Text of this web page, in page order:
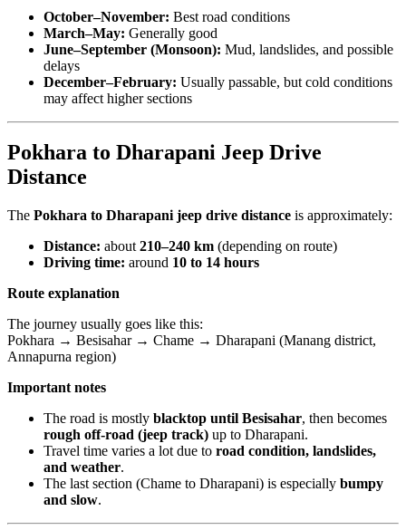
October–November: Best road conditions
March–May: Generally good
June–September (Monsoon): Mud, landslides, and possible
delays
December–February: Usually passable, but cold conditions
may affect higher sections
Pokhara to Dharapani Jeep Drive
Distance
The Pokhara to Dharapani jeep drive distance is approximately:
Distance: about 210–240 km (depending on route)
Driving time: around 10 to 14 hours
Route explanation
The journey usually goes like this:
Pokhara → Besisahar → Chame → Dharapani (Manang district,
Annapurna region)
Important notes
The road is mostly blacktop until Besisahar, then becomes
rough off-road (jeep track) up to Dharapani.
Travel time varies a lot due to road condition, landslides,
and weather.
The last section (Chame to Dharapani) is especially bumpy
and slow.